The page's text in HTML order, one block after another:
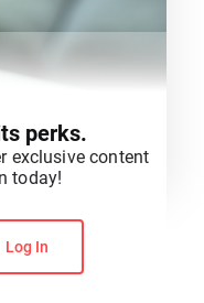
this content.
perks.
exclusive content
today!
Log In